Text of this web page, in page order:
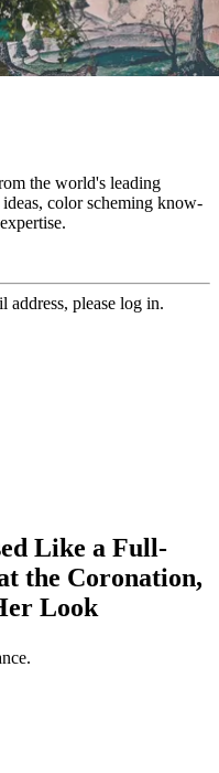
the world's leading
color scheming know-
address, please log in.
Like a Full-
the Coronation,
Look